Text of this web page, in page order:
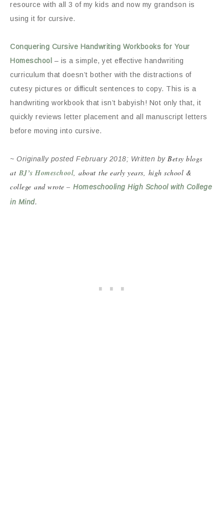
resource with all 3 of my kids and now my grandson is
using it for cursive.
Conquering Cursive Handwriting Workbooks for Your
Homeschool – is a simple, yet effective handwriting
curriculum that doesn’t bother with the distractions of
cutesy pictures or difficult sentences to copy. This is a
handwriting workbook that isn’t babyish! Not only that, it
quickly reviews letter placement and all manuscript letters
before moving into cursive.
~ Originally posted February 2018; Written by Betsy blogs
at BJ’s Homeschool, about the early years, high school &
college and wrote – Homeschooling High School with College
in Mind.